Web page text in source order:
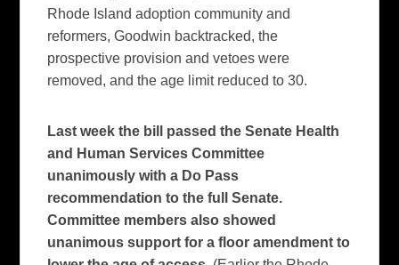
Rhode Island adoption community and
reformers, Goodwin backtracked, the
prospective provision and vetoes were
removed, and the age limit reduced to 30.
Last week the bill passed the Senate Health
and Human Services Committee
unanimously with a Do Pass
recommendation to the full Senate.
Committee members also showed
unanimous support for a floor amendment to